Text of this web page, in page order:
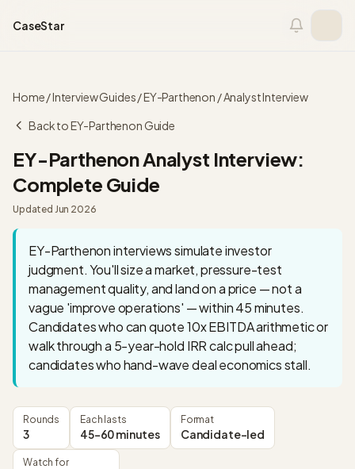
CaseStar
Home/Interview Guides/EY-Parthenon /AnalystInterview
Back toEY-ParthenonGuide
EY-ParthenonAnalyst Interview:
Complete Guide
Updated Jun 2026
EY-Parthenon interviews simulate investor
judgment. You'll size a market, pressure-test
management quality, and land on a price — not a
vague 'improve operations' — within 45 minutes.
Candidates who can quote 10x EBITDA arithmetic or
walk through a 5-year-hold IRR calc pull ahead;
candidates who hand-wave deal economics stall.
Rounds
3
Each lasts
45-60 minutes
Format
Candidate-led
Watch for